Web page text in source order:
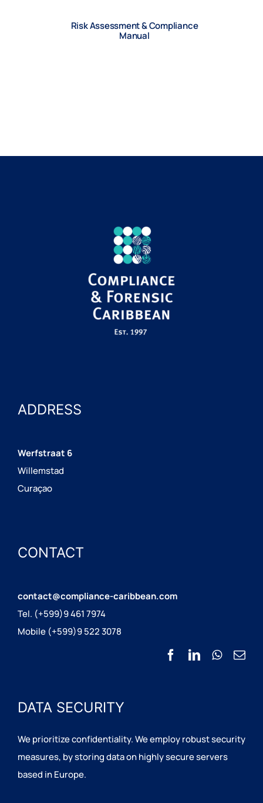
Risk Assessment & Compliance
Manual
ADDRESS
Werfstraat 6
Willemstad
Curaçao
CONTACT
contact@compliance-caribbean.com
Tel. (+599)9 461 7974
Mobile (+599)9 522 3078
DATA SECURITY
We prioritize confidentiality. We employ robust security
measures, by storing data on highly secure servers
based in Europe.